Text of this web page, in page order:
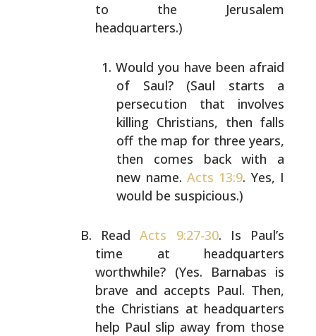
to the Jerusalem
headquarters.)
Would you have been afraid
of Saul? (Saul starts a
persecution that involves
killing Christians, then falls
off the map for three years,
then comes backwith a
new name.Acts 13:9. Yes, I
would be suspicious.)
ReadActs 9:27-30. Is Paul’s
time at headquarters
worthwhile? (Yes. Barnabas is
brave and accepts Paul. Then,
the Christians at headquarters
help Paul slip away from those